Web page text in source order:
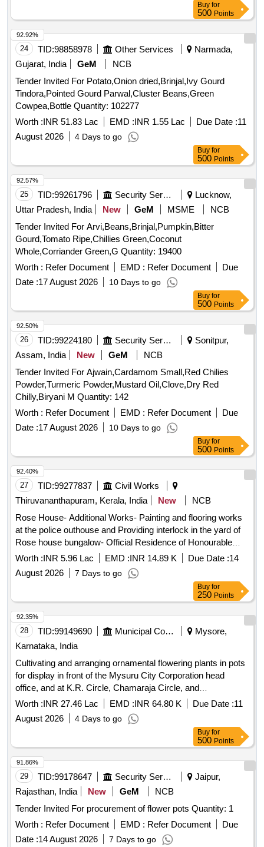
Buy for
500 Points
24 TID:98858978 Other Services
Narmada,
Gujarat, India
GeM
NCB
Tender Invited For Potato,Onion dried,Brinjal,Ivy Gourd
Tindora,Pointed Gourd Parwal,Cluster Beans,Green
Cowpea,Bottle Quantity: 102277
Worth :INR 51.83 Lac EMD :INR 1.55 Lac Due Date :11
August 2026
4 Days to go
92.92%
Buy for
500 Points
25 TID:99261796 Security Services
Lucknow,
Uttar Pradesh, India
New GeM MSME
NCB
Tender Invited For Arvi,Beans,Brinjal,Pumpkin,Bitter
Gourd,Tomato Ripe,Chillies Green,Coconut
Whole,Corriander Green,G Quantity: 19400
Worth : Refer Document EMD : Refer Document
Due
Date :17 August 2026 10 Days to go
92.57%
Buy for
500 Points
26 TID:99224180 Security Services
Sonitpur,
Assam, India
New GeM
NCB
Tender Invited For Ajwain,Cardamom Small,Red Chilies
Powder,Turmeric Powder,Mustard Oil,Clove,Dry Red
Chilly,Biryani M Quantity: 142
Worth : Refer Document EMD : Refer Document
Due
Date :17 August 2026 10 Days to go
92.50%
Buy for
500 Points
27 TID:99277837
Civil Works
Thiruvananthapuram, Kerala, India
New
NCB
Rose House- Additional Works- Painting and flooring works
at the police outhouse and Providing interlock in the yard of
Rose house bungalow- Official Residence of Honourable
minister for Transport. Maintenance work
Worth :INR 5.96 Lac EMD :INR 14.89 K Due Date :14
August 2026
7 Days to go
92.40%
Buy for
250 Points
28 TID:99149690 Municipal Corporations
Mysore,
Karnataka, India
Cultivating and arranging ornamental flowering plants in pots
for display in front of the Mysuru City Corporation head
office, and at K.R. Circle, Chamaraja Circle, and
Jayachamaraja Circle, as part of Dasara 2026.
Worth :INR 27.46 Lac EMD :INR 64.80 K Due Date :11
August 2026
4 Days to go
92.35%
Buy for
500 Points
29 TID:99178647 Security Services
Jaipur,
Rajasthan, India
New GeM
NCB
Tender Invited For procurement of flower pots Quantity: 1
Worth : Refer Document EMD : Refer Document
Due
Date :14 August 2026 7 Days to go
91.86%